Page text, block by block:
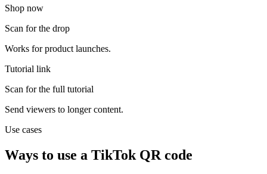
Shop now
Scan for the drop
Works for product launches.
Tutorial link
Scan for the full tutorial
Send viewers to longer content.
Use cases
Ways to use a TikTok QR code